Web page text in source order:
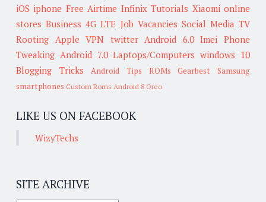
iOS iphone Free Airtime Infinix Tutorials Xiaomi online
stores Business 4G LTE Job Vacancies Social Media TV
Rooting Apple VPN twitter Android 6.0 Imei
Phone
Tweaking Android 7.0 Laptops/Computers windows 10
Blogging Tricks
Android Tips ROMs Gearbest
Samsung
smartphones Custom Roms Android 8 Oreo
LIKE US ON FACEBOOK
WizyTechs
SITE ARCHIVE